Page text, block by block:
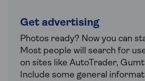
Get advertising
Photos ready? Now you can
Most people will search for
on sites like AutoTrader,
Include some general